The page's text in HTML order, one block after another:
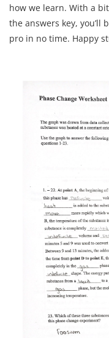
how we learn. With a
the answers key, you’ll
pro in no time. Happy